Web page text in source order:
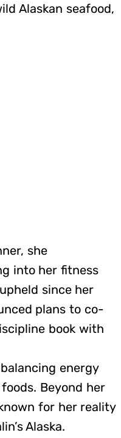
Alaskan seafood,
she
into her fitness
since her
plans to co-
book with
energy
Beyond her
for her reality
Alaska.